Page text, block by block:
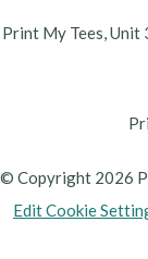
Print My Tees, Unit
© Copyright 2026
Edit Cookie